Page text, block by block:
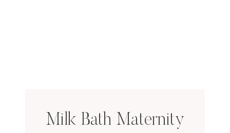
Milk Bath Maternity